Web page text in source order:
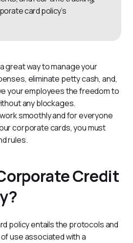
card policy’s
great way to manage your
eliminate petty cash, and,
your employees the freedom to
any blockages.
smoothly and for everyone
corporate cards, you must
rules.
Credit
policy entails the protocols and
use associated with a